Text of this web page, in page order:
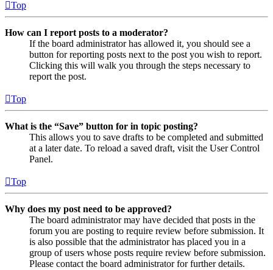
Top
How can I report posts to a moderator?
If the board administrator has allowed it, you should see a
button for reporting posts next to the post you wish to report.
Clicking this will walk you through the steps necessary to
report the post.
Top
What is the “Save” button for in topic posting?
This allows you to save drafts to be completed and submitted
at a later date. To reload a saved draft, visit the User Control
Panel.
Top
Why does my post need to be approved?
The board administrator may have decided that posts in the
forum you are posting to require review before submission. It
is also possible that the administrator has placed you in a
group of users whose posts require review before submission.
Please contact the board administrator for further details.